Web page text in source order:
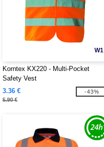
W1
Korntex KX220 - Multi-Pocket
Safety Vest
3.36 €
5.90 €
-43%